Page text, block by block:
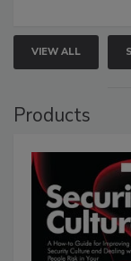
VIEW ALL
Products